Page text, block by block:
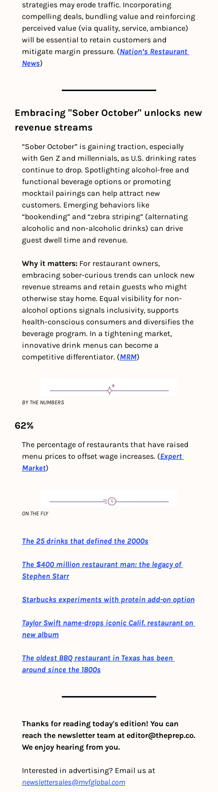
strategies may erode traffic. Incorporating
compelling deals, bundling value and reinforcing
perceived value (via quality, service, ambiance)
will be essential to retain customers and
mitigate margin pressure. (Nation’s Restaurant
News)
Embracing "Sober October" unlocks new
revenue streams
“Sober October” is gaining traction, especially
with Gen Z and millennials, as U.S. drinking rates
continue to drop. Spotlighting alcohol-free and
functional beverage options or promoting
mocktail pairings can help attract new
customers. Emerging behaviors like
“bookending” and “zebra striping” (alternating
alcoholic and non-alcoholic drinks) can drive
guest dwell time and revenue.
Why it matters: For restaurant owners,
embracing sober-curious trends can unlock new
revenue streams and retain guests who might
otherwise stay home. Equal visibility for non-
alcohol options signals inclusivity, supports
health-conscious consumers and diversifies the
beverage program. In a tightening market,
innovative drink menus can become a
competitive differentiator. (MRM)
BY THE NUMBERS
62%
The percentage of restaurants that have raised
menu prices to offset wage increases. (Expert
Market)
ON THE FLY
The 25 drinks that defined the 2000s
The $400 million restaurant man: the legacy of
Stephen Starr
Starbucks experiments with protein add-on option
Taylor Swift name-drops iconic Calif. restaurant on
new album
The oldest BBQ restaurant in Texas has been
around since the 1800s
Thanks for reading today's edition! You can
reach the newsletter team at editor@theprep.co.
We enjoy hearing from you.
newslettersales@mvfglobal.com